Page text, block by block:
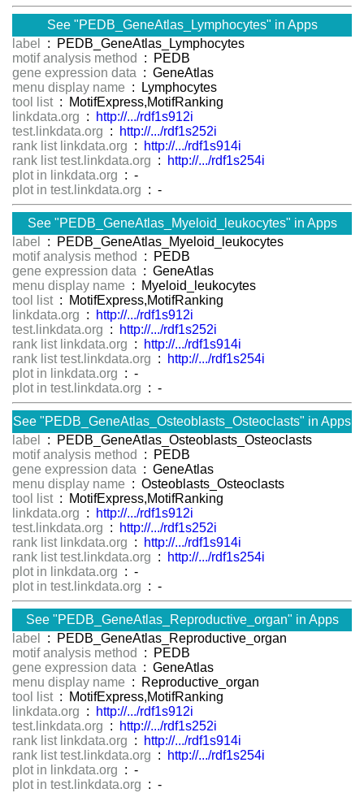
See "PEDB_GeneAtlas_Lymphocytes" in Apps
label
: PEDB_GeneAtlas_Lymphocytes
motif analysis method
: PEDB
gene expression data : GeneAtlas
menu display name : Lymphocytes
tool list : MotifExpress,MotifRanking
linkdata.org :
http://.../rdf1s912i
test.linkdata.org :
http://.../rdf1s252i
rank list linkdata.org :
http://.../rdf1s914i
rank list test.linkdata.org :
http://.../rdf1s254i
plot in linkdata.org : -
plot in test.linkdata.org : -
See "PEDB_GeneAtlas_Myeloid_leukocytes" in Apps
label
: PEDB_GeneAtlas_Myeloid_leukocytes
motif analysis method
: PEDB
gene expression data : GeneAtlas
menu display name : Myeloid_leukocytes
tool list : MotifExpress,MotifRanking
linkdata.org :
http://.../rdf1s912i
test.linkdata.org :
http://.../rdf1s252i
rank list linkdata.org :
http://.../rdf1s914i
rank list test.linkdata.org :
http://.../rdf1s254i
plot in linkdata.org : -
plot in test.linkdata.org : -
See "PEDB_GeneAtlas_Osteoblasts_Osteoclasts" in Apps
label
: PEDB_GeneAtlas_Osteoblasts_Osteoclasts
motif analysis method
: PEDB
gene expression data : GeneAtlas
menu display name : Osteoblasts_Osteoclasts
tool list : MotifExpress,MotifRanking
linkdata.org :
http://.../rdf1s912i
test.linkdata.org :
http://.../rdf1s252i
rank list linkdata.org :
http://.../rdf1s914i
rank list test.linkdata.org :
http://.../rdf1s254i
plot in linkdata.org : -
plot in test.linkdata.org : -
See "PEDB_GeneAtlas_Reproductive_organ" in Apps
label
: PEDB_GeneAtlas_Reproductive_organ
motif analysis method
: PEDB
gene expression data : GeneAtlas
menu display name : Reproductive_organ
tool list : MotifExpress,MotifRanking
linkdata.org :
http://.../rdf1s912i
test.linkdata.org :
http://.../rdf1s252i
rank list linkdata.org :
http://.../rdf1s914i
rank list test.linkdata.org :
http://.../rdf1s254i
plot in linkdata.org : -
plot in test.linkdata.org : -